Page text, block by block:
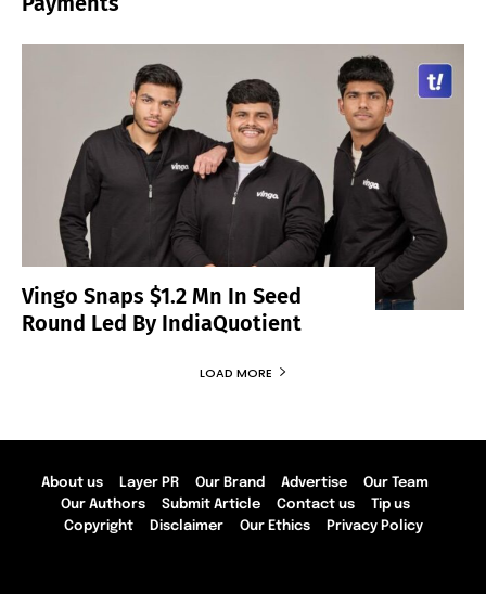
Vingo Snaps $1.2 Mn In Seed
Round Led By IndiaQuotient
LOAD MORE
About us Layer PR Our Brand Advertise
Our Team
Our Authors
Submit Article Contact us
Tip us
Copyright
Disclaimer Our Ethics Privacy Policy